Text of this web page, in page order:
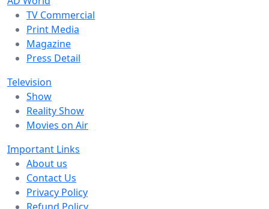
TV Commercial
Print Media
Magazine
Press Detail
Television
Show
Reality Show
Movies on Air
Important Links
About us
Contact Us
Privacy Policy